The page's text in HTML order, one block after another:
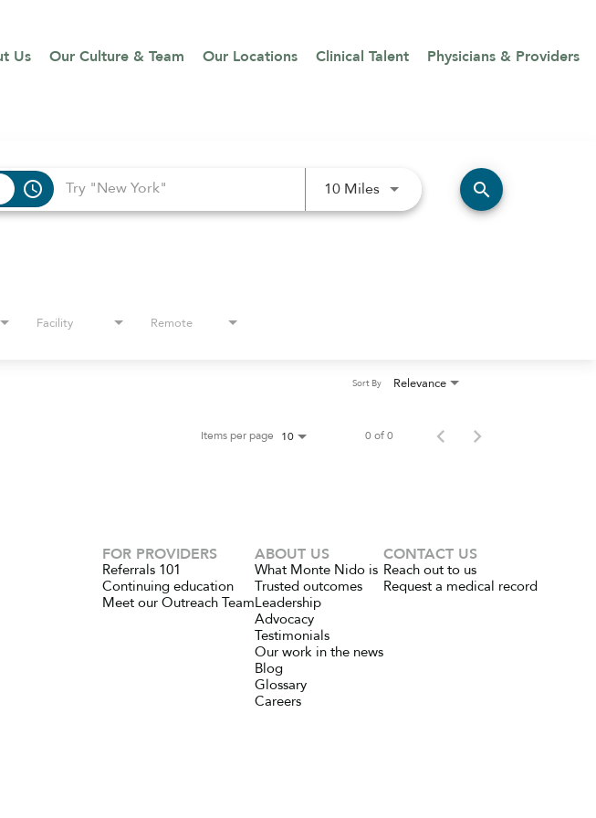
Us Our Culture & Team Our Locations Clinical Talent Physicians & Providers
access_time 10 MilesUse LEFT and RIGHT arrow
search
Facility Remote
Relevance
Sort By
Items per page 10 0 of 0
FOR PROVIDERS
Referrals 101
Continuing education
Meet our Outreach Team
ABOUT US
What Monte Nido is
Trusted outcomes
Leadership
Advocacy
Testimonials
Our work in the news
Blog
Glossary
Careers
CONTACT US
Reach out to us
Request a medical record